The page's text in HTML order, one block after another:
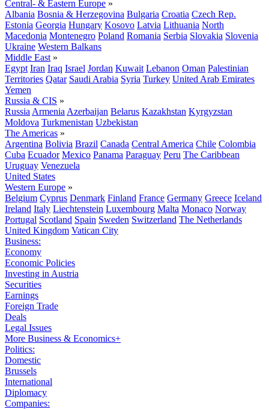
Central- & Eastern Europe »
Albania Bosnia & Herzegovina Bulgaria Croatia Czech Rep.
Estonia Georgia Hungary Kosovo Latvia Lithuania North
Macedonia Montenegro Poland Romania Serbia Slovakia Slovenia
Ukraine Western Balkans
Middle East »
Egypt Iran Iraq Israel Jordan Kuwait Lebanon Oman Palestinian
Territories Qatar Saudi Arabia Syria Turkey United Arab Emirates
Yemen
Russia & CIS »
Russia Armenia Azerbaijan Belarus Kazakhstan Kyrgyzstan
Moldova Turkmenistan Uzbekistan
The Americas »
Argentina Bolivia Brazil Canada Central America Chile Colombia
Cuba Ecuador Mexico Panama Paraguay Peru The Caribbean
Uruguay Venezuela
United States
Western Europe »
Belgium Cyprus Denmark Finland France Germany Greece Iceland
Ireland Italy Liechtenstein Luxembourg Malta Monaco Norway
Portugal Scotland Spain Sweden Switzerland The Netherlands
United Kingdom Vatican City
Business:
Economy
Economic Policies
Investing in Austria
Securities
Earnings
Foreign Trade
Deals
Legal Issues
More Business & Economics+
Politics:
Domestic
Brussels
International
Diplomacy
Companies: